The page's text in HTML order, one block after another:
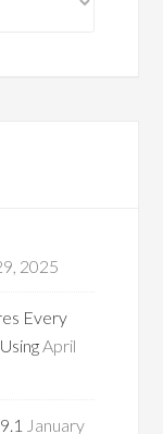
2025
Every
April
January